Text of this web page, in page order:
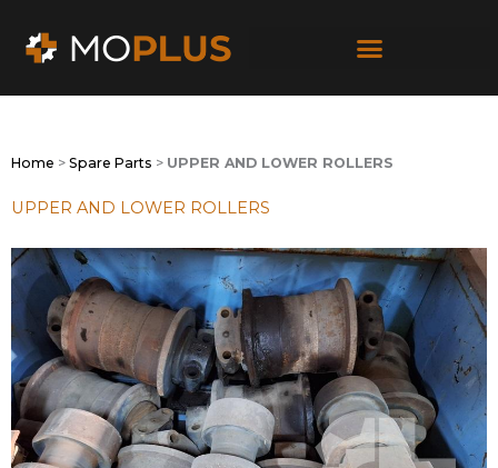
Home > Spare Parts > UPPER AND LOWER ROLLERS
UPPER AND LOWER ROLLERS